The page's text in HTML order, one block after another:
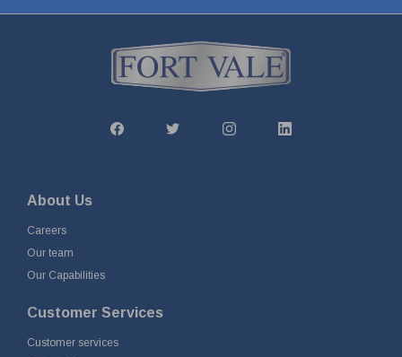
About Us
Careers
Our team
Our Capabilities
Customer Services
Customer services